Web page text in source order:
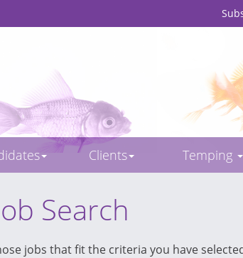
Clients Temping
Search
jobs that fit the criteria you have